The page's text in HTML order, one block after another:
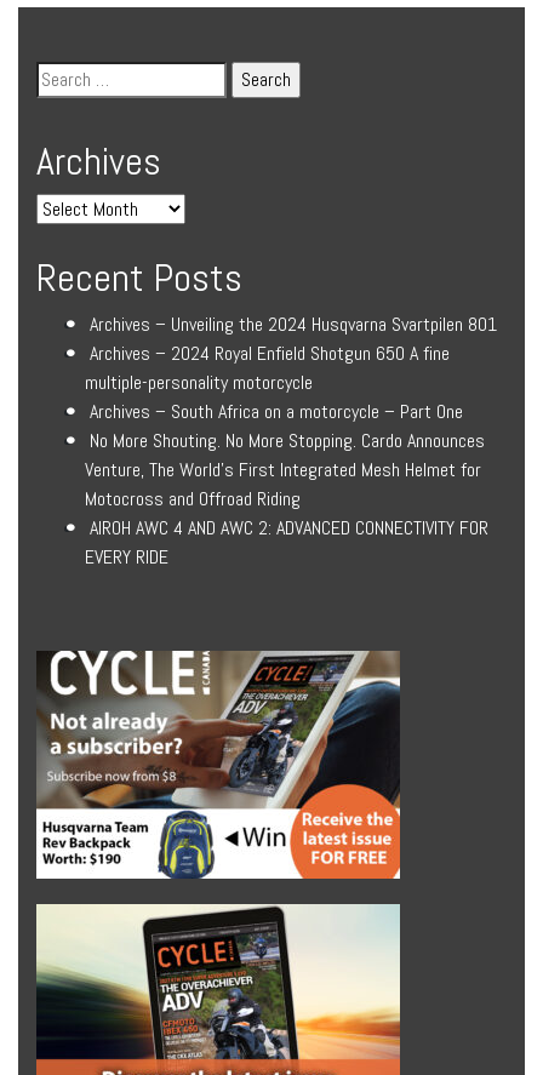
Archives
Recent Posts
Archives – Unveiling the 2024 Husqvarna Svartpilen 801
Archives – 2024 Royal Enfield Shotgun 650 A fine
multiple-personality motorcycle
Archives – South Africa on a motorcycle – Part One
No More Shouting. No More Stopping. Cardo Announces
Venture, The World’s First Integrated Mesh Helmet for
Motocross and Offroad Riding
AIROH AWC 4 AND AWC 2: ADVANCED CONNECTIVITY FOR
EVERY RIDE